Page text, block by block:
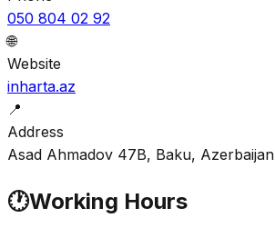
050 804 02 92
🌐
Website
inharta.az
📍
Address
Asad Ahmadov 47B, Baku, Azerbaijan
🕐Working Hours